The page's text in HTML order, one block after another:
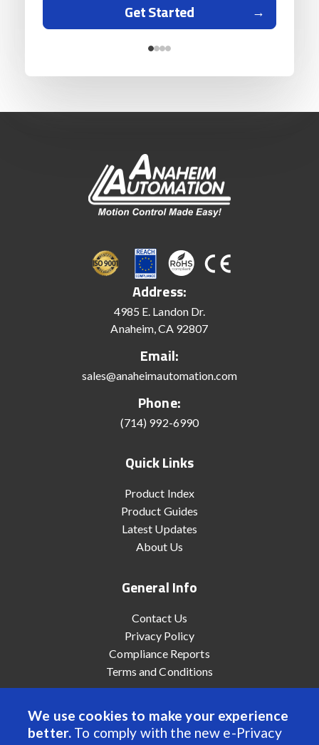
We use cookies to make your experience
better. To comply with the new e-Privacy
Get Started
Address:
4985 E. Landon Dr.
Anaheim, CA 92807
Email:
sales@anaheimautomation.com
Phone:
(714) 992-6990
Quick Links
Product Index
Product Guides
Latest Updates
About Us
General Info
Contact Us
Privacy Policy
Compliance Reports
Terms and Conditions